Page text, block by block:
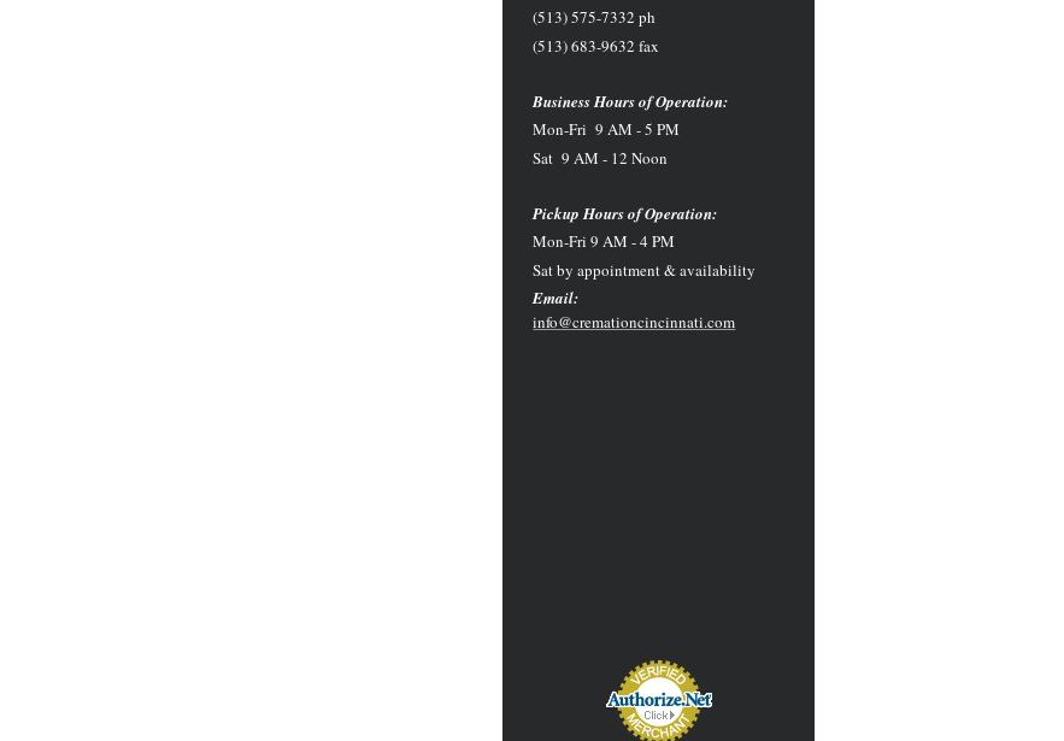
(513) 575-7332 ph
(513) 683-9632 fax
Business Hours of Operation:
Mon-Fri 9 AM - 5 PM
Sat 9 AM - 12 Noon
Pickup Hours of Operation:
Mon-Fri 9 AM - 4 PM
Sat by appointment & availability
Email:
info@cremationcincinnati.com